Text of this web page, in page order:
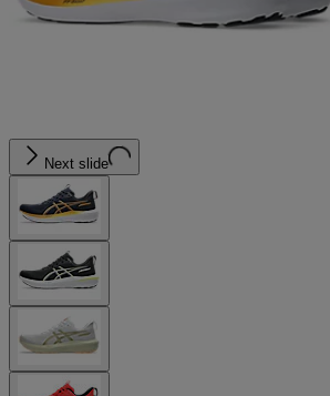
Next slide